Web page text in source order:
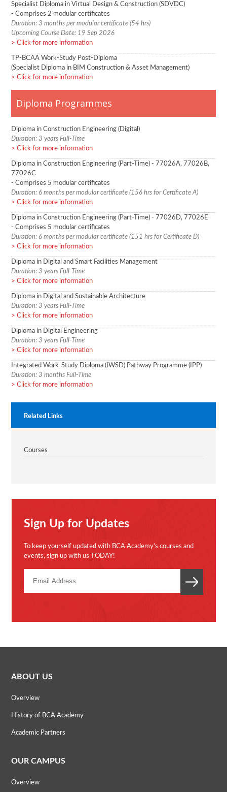
Specialist Diploma in Virtual Design & Construction (SDVDC)
- Comprises 2 modular certificates
Duration: 3 months per modular certificate (54 hrs)
Upcoming Course Date: 19 Sep 2026
Click for more information
TP-BCAA Work-Study Post-Diploma
(Specialist Diploma in BIM Construction & Asset Management)
Click for more information
Diploma Programmes
Diploma in Construction Engineering (Digital)
Duration: 3 years Full-Time
Click for more information
Diploma in Construction Engineering (Part-Time) - 77026A, 77026B,
77026C
- Comprises 5 modular certificates
Duration: 6 months per modular certificate (156 hrs for Certificate A)
Click for more information
Diploma in Construction Engineering (Part-Time) - 77026D, 77026E
- Comprises 5 modular certificates
Duration: 6 months per modular certificate (151 hrs for Certificate D)
Click for more information
Diploma in Digital and Smart Facilities Management
Duration: 3 years Full-Time
Click for more information
Diploma in Digital and Sustainable Architecture
Duration: 3 years Full-Time
Click for more information
Diploma in Digital Engineering
Duration: 3 years Full-Time
Click for more information
Integrated Work-Study Diploma (IWSD) Pathway Programme (IPP)
Duration: 3 months Full-Time
Click for more information
Related Links
Courses
Sign Up for Updates
To keep yourself updated with BCA Academy's courses and
events, sign up with us TODAY!
ABOUT US
Overview
History of BCA Academy
Academic Partners
OUR CAMPUS
Overview